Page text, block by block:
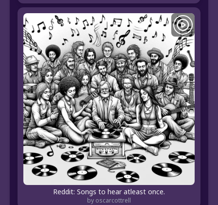
Reddit: Songs to hear atleast once.
by oscarcottrell